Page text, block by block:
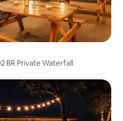
BR Private Waterfall